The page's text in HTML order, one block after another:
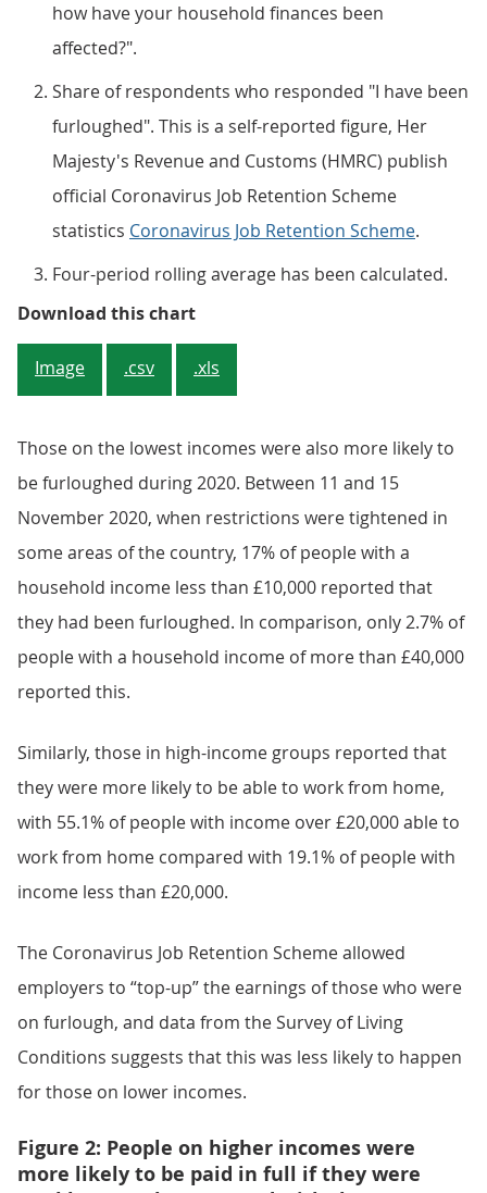
how have your household finances been
affected?".
Share of respondents who responded "I have been
furloughed". This is a self-reported figure, Her
Majesty's Revenue and Customs (HMRC) publish
official Coronavirus Job Retention Scheme
statistics Coronavirus Job Retention Scheme.
Four-period rolling average has been calculated.
Download this chartFigure 1: People on lower
Image .csv .xls
Those on the lowest incomes were also more likely to
be furloughed during 2020. Between 11 and 15
November 2020, when restrictions were tightened in
some areas of the country, 17% of people with a
household income less than £10,000 reported that
they had been furloughed. In comparison, only 2.7% of
people with a household income of more than £40,000
reported this.
Similarly, those in high-income groups reported that
they were more likely to be able to work from home,
with 55.1% of people with income over £20,000 able to
work from home compared with 19.1% of people with
income less than £20,000.
The Coronavirus Job Retention Scheme allowed
employers to “top-up” the earnings of those who were
on furlough, and data from the Survey of Living
Conditions suggests that this was less likely to happen
for those on lower incomes.
Figure 2: People on higher incomes were
more likely to be paid in full if they were